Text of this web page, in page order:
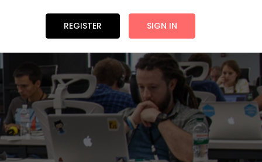
REGISTER SIGN IN